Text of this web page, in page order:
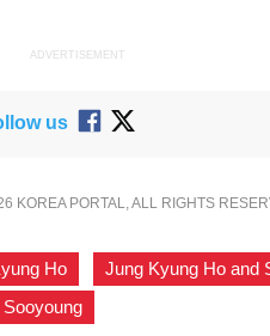
ADVERTISEMENT
us
KOREA PORTAL, ALL RIGHTS
Ho Jung Kyung Ho and